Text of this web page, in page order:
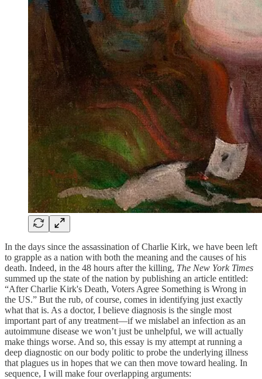
In the days since the assassination of Charlie Kirk, we have been left
to grapple as a nation with both the meaning and the causes of his
death. Indeed, in the 48 hours after the killing, The New York Times
summed up the state of the nation by publishing an article entitled:
“After Charlie Kirk's Death, Voters Agree Something is Wrong in
the US.” But the rub, of course, comes in identifying just exactly
what that is. As a doctor, I believe diagnosis is the single most
important part of any treatment—if we mislabel an infection as an
autoimmune disease we won’t just be unhelpful, we will actually
make things worse. And so, this essay is my attempt at running a
deep diagnostic on our body politic to probe the underlying illness
that plagues us in hopes that we can then move toward healing. In
sequence, I will make four overlapping arguments: